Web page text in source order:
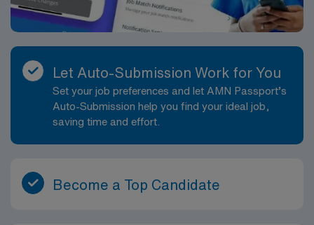
Let Auto-Submission Work for You
Set your job preferences and let AMN Passport’s
Auto-Submission help you find your ideal job,
saving time and effort.
Become a Top Candidate